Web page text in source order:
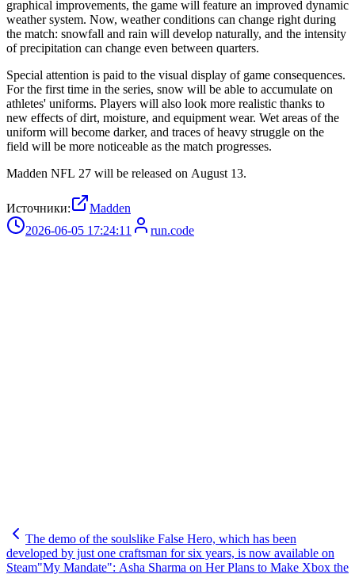
graphical improvements, the game will feature an improved dynamic
weather system. Now, weather conditions can change right during
the match: snowfall and rain will develop naturally, and the intensity
of precipitation can change even between quarters.
Special attention is paid to the visual display of game consequences.
For the first time in the series, snow will be able to accumulate on
athletes' uniforms. Players will also look more realistic thanks to
new effects of dirt, moisture, and equipment wear. Wet areas of the
uniform will become darker, and traces of heavy struggle on the
field will be more noticeable as the match progresses.
Madden NFL 27 will be released on August 13.
Источники:
Madden
2026-06-05 17:24:11
run.code
The demo of the soulslike False Hero, which has been
developed by just one craftsman for six years, is now available on
Steam"My Mandate": Asha Sharma on Her Plans to Make Xbox the